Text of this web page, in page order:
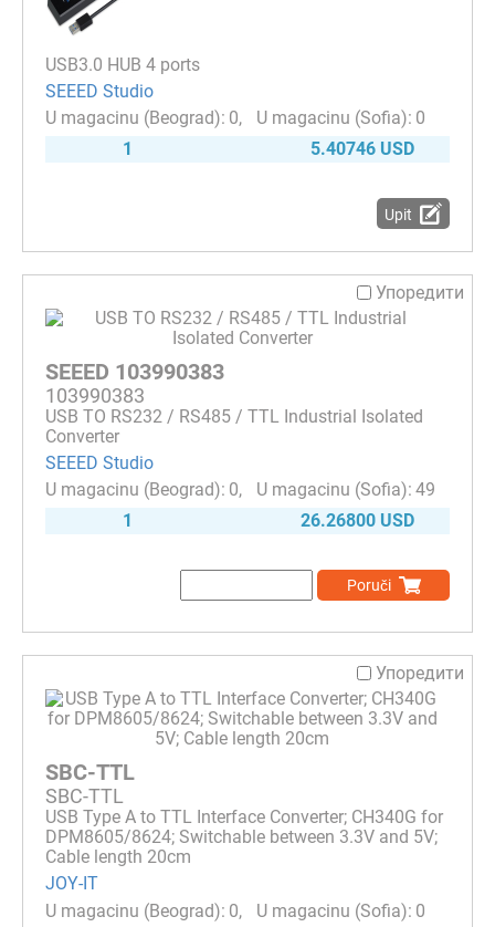
USB3.0 HUB 4 ports
SEEED Studio
0
0
1
5.40746 USD
Upit
Упоредити
SEEED 103990383
103990383
USB TO RS232 / RS485 / TTL Industrial Isolated
Converter
SEEED Studio
0
49
1
26.26800 USD
Poruči
Упоредити
SBC-TTL
SBC-TTL
USB Type A to TTL Interface Converter; CH340G for
DPM8605/8624; Switchable between 3.3V and 5V;
Cable length 20cm
JOY-IT
0
0